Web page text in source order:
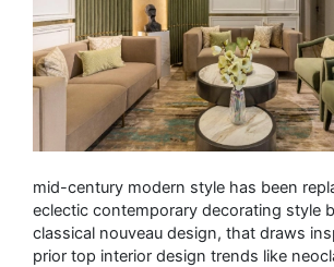
mid-century modern style has been
eclectic contemporary decorating style
classical nouveau design, that draws
prior top interior design trends like